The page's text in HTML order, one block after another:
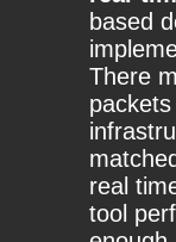
based
There
real
tool